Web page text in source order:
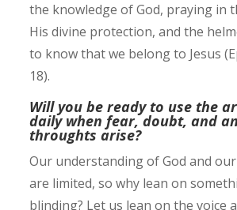
the knowledge of God, praying in
His divine protection, and the
to know that we belong to Jesus
18). ‭
Will you be ready to use the
daily when fear, doubt, and
throughts arise?
Our understanding of God and
are limited, so why lean on
blinding? Let us lean on the voice